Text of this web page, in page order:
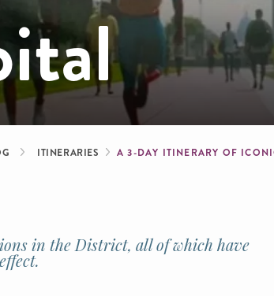
ITINERARIES A 3-DAY ITINERARY OF
in the District, all of which have